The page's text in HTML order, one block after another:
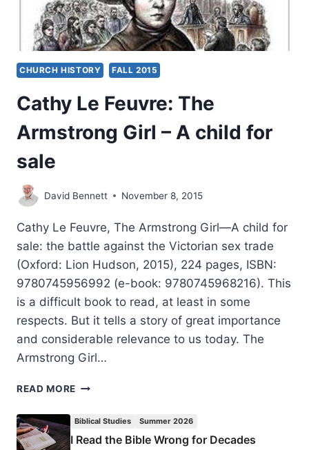
CHURCH HISTORY FALL 2015
Cathy Le Feuvre: The
Armstrong Girl – A child for
sale
David Bennett November 8, 2015
Cathy Le Feuvre, The Armstrong Girl—A child for
sale: the battle against the Victorian sex trade
(Oxford: Lion Hudson, 2015), 224 pages, ISBN:
9780745956992 (e-book: 9780745968216). This
is a difficult book to read, at least in some
respects. But it tells a story of great importance
and considerable relevance to us today. The
Armstrong Girl…
READ MORE CATHY
ARMSTRONG
Biblical Studies Summer 2026
I Read the Bible Wrong for Decades